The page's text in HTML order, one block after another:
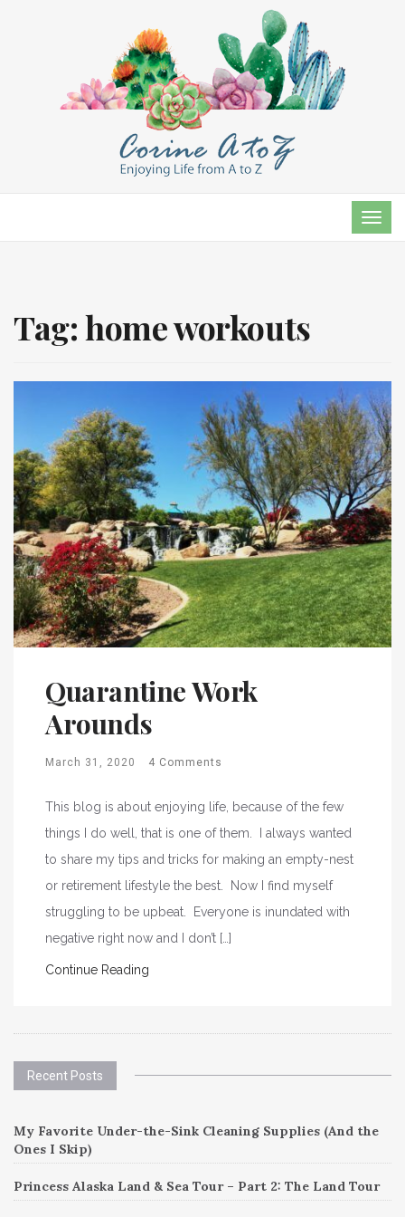
Tag:home workouts
Quarantine Work
Arounds
March 31, 2020 4 Comments
This blog is about enjoying life, because of the few
things I do well, that is one of them. I always wanted
to share my tips and tricks for making an empty-nest
or retirement lifestyle the best. Now I find myself
struggling to be upbeat. Everyone is inundated with
negative right now and I don’t […]
Continue Reading
Recent Posts
My Favorite Under-the-Sink Cleaning Supplies (And the
Ones I Skip)
Princess Alaska Land & Sea Tour – Part 2: The Land Tour